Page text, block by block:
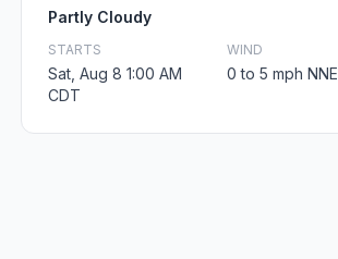
Partly Cloudy
STARTS
Sat, Aug 8 1:00 AM
CDT
WIND
0 to 5 mph NNE